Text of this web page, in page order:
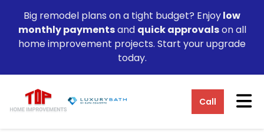
Big remodel plans on a tight budget? Enjoylow
monthly paymentsand quick approvalson all
home improvement projects. Start your upgrade
today.
Call